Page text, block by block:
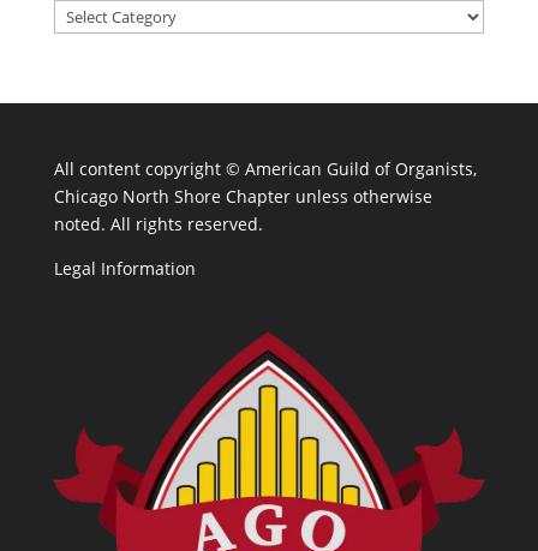
All content copyright © American Guild of Organists,
Chicago North Shore Chapter unless otherwise
noted. All rights reserved.
Legal Information